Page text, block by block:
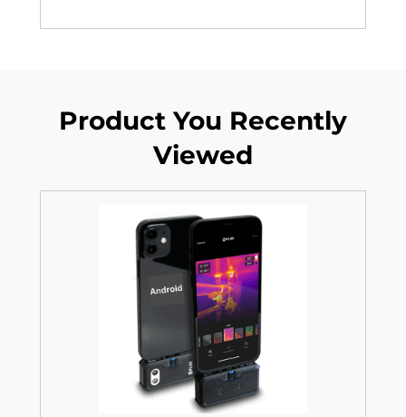
Product You Recently
Viewed